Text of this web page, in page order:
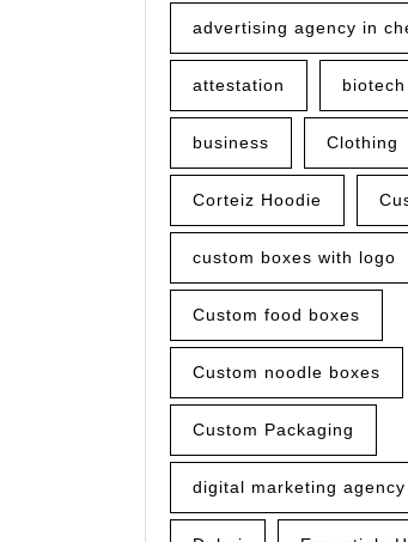
advertising agency in
attestation biotech
business Clothing
Corteiz Hoodie
custom boxes with logo
Custom food boxes
Custom noodle boxes
Custom Packaging
digital marketing